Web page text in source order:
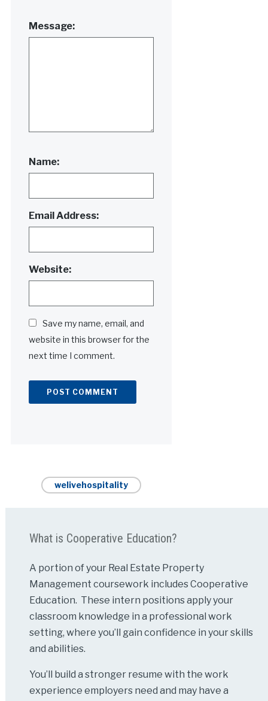
Message:
Name:
Email Address:
Website:
Save my name, email, and
website in this browser for the
next time I comment.
welivehospitality
What is Cooperative Education?
A portion of your Real Estate Property
Management coursework includes Cooperative
Education. These intern positions apply your
classroom knowledge in a professional work
setting, where you’ll gain confidence in your skills
and abilities.
You’ll build a stronger resume with the work
experience employers need and may have a